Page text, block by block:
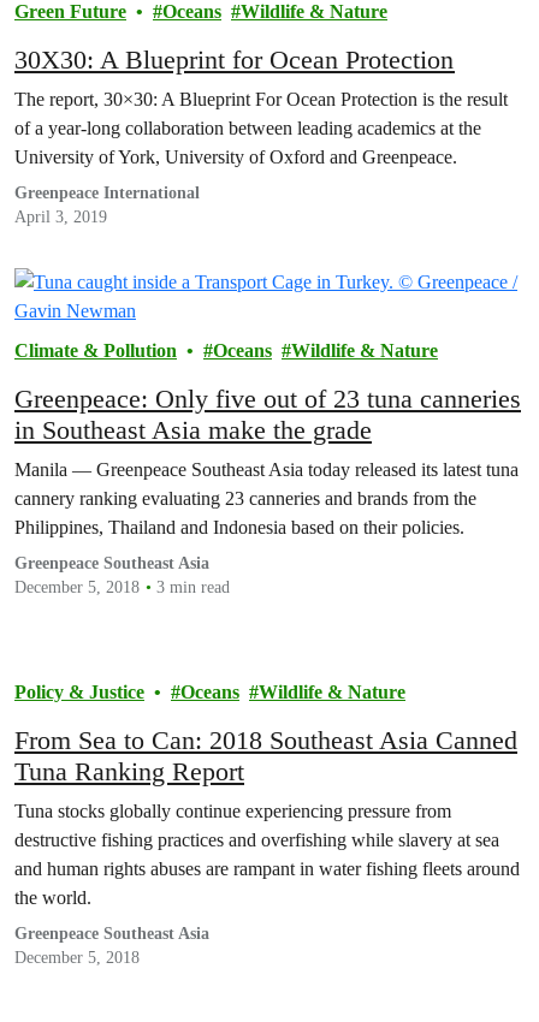
Green Future Oceans Wildlife & Nature
30X30: A Blueprint for Ocean Protection
The report, 30×30: A Blueprint For Ocean Protection is the result
of a year-long collaboration between leading academics at the
University of York, University of Oxford and Greenpeace.
Greenpeace International
April 3, 2019
Climate & Pollution Oceans Wildlife & Nature
Greenpeace: Only five out of 23 tuna canneries
in Southeast Asia make the grade
Manila — Greenpeace Southeast Asia today released its latest tuna
cannery ranking evaluating 23 canneries and brands from the
Philippines, Thailand and Indonesia based on their policies.
Greenpeace Southeast Asia
December 5, 2018
3 min read
Policy & Justice Oceans Wildlife & Nature
From Sea to Can: 2018 Southeast Asia Canned
Tuna Ranking Report
Tuna stocks globally continue experiencing pressure from
destructive fishing practices and overfishing while slavery at sea
and human rights abuses are rampant in water fishing fleets around
the world.
Greenpeace Southeast Asia
December 5, 2018